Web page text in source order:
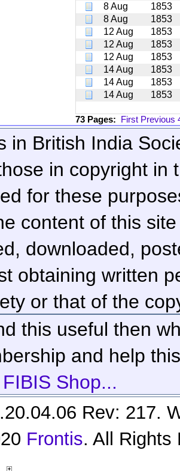
8 Aug
1853
8 Aug
1853
12 Aug
1853
12 Aug
1853
12 Aug
1853
14 Aug
1853
14 Aug
1853
14 Aug
1853
73 Pages: First Previous
in British India
in copyright in
for these
content of this
downloaded,
obtaining written
or that of the
this useful then
and help
FIBIS Shop...
Rev: 217.
Frontis. All Rights